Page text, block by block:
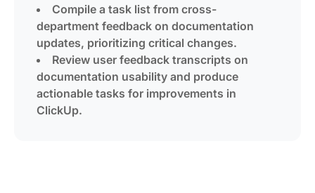
Compile a task list from cross-
department feedback on documentation
updates, prioritizing critical changes.
Review user feedback transcripts on
documentation usability and produce
actionable tasks for improvements in
ClickUp.